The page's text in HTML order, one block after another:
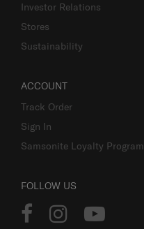
Investor Relations
Stores
Sustainability
ACCOUNT
Track Order
Sign In
Samsonite Loyalty Program
FOLLOW US